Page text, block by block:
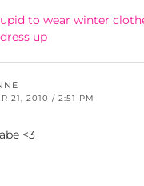
to wear winter
up
21, 2010 / 2:51 PM
<3